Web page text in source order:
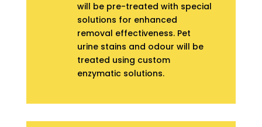
will be pre-treated with special
solutions for enhanced
removal effectiveness. Pet
urine stains and odour will be
treated using custom
enzymatic solutions.